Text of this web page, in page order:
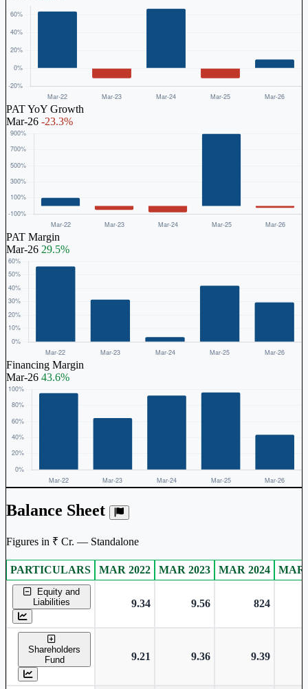
PAT YoY Growth
Mar-26 -23.3%
PAT Margin
Mar-26 29.5%
Financing Margin
Mar-26 43.6%
Balance Sheet
Figures in ₹ Cr. — Standalone
Standalone financial table.
PARTICULARS MAR 2022 MAR 2023 MAR 2024 MAR
Equity and
Liabilities
9.34 9.56 824
Shareholders
Fund
9.21 9.36 9.39